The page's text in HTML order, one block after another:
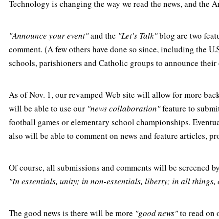
Technology is changing the way we read the news, and the
"Announce your event"and the "Let's Talk"blog are two
comment. (A few others have done so since, including the
schools, parishioners and Catholic groups to announce
As of Nov. 1, our revamped Web site will allow for more
will be able to use our "news collaboration"feature to
football games or elementary school championships.
also will be able to comment on news and feature articles,
Of course, all submissions and comments will be screened
"In essentials, unity; in non-essentials, liberty; in all things,
The good news is there will be more "good news"to read on